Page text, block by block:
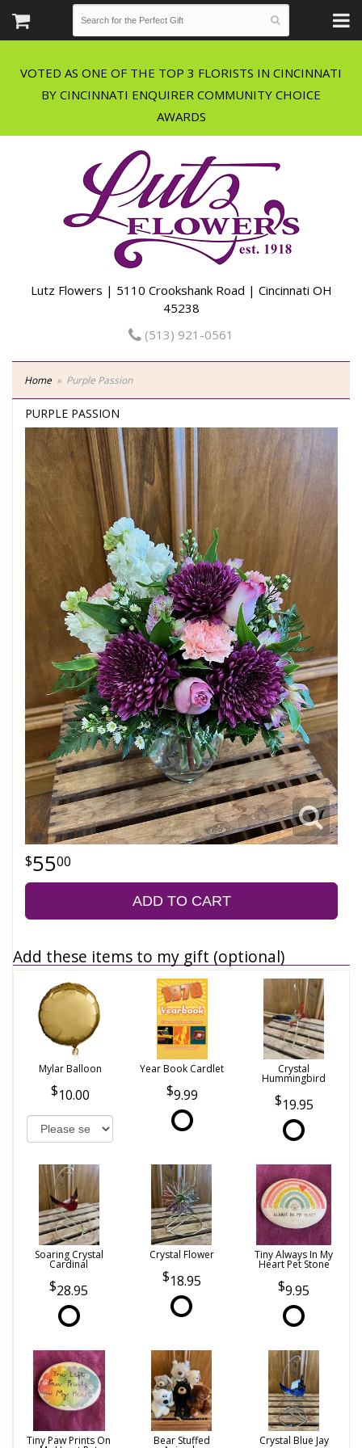
VOTED AS ONE OF THE TOP 3 FLORISTS IN CINCINNATI
BY CINCINNATI ENQUIRER COMMUNITY CHOICE
Lutz Flowers | 5110 Crookshank Road | Cincinnati OH
45238
(513) 921-0561
Home Purple Passion
PURPLE PASSION
5500
ADD TO CART
Add these items to my gift (optional)
Mylar Balloon
10.00
Year Book Cardlet
9.99
Crystal
Hummingbird
19.95
Soaring Crystal
Cardinal
28.95
Crystal Flower
18.95
Tiny Always In My
Heart Pet Stone
9.95
Tiny Paw Prints On Bear Stuffed Crystal Blue Jay